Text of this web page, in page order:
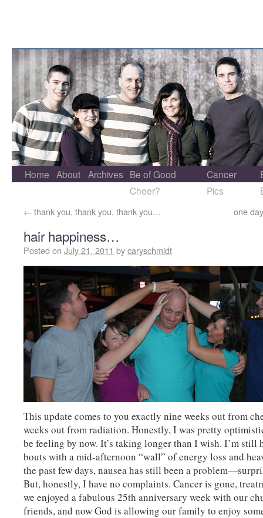
Home About Archives Be of Good
Cheer?
Cancer
Pics
← thank you, thank you, thank you… one
hair happiness…
Posted on July 21, 2011 bycaryschmidt
This update comes to you exactly nine weeks out from
weeks out from radiation. Honestly, I was pretty
be feeling by now. It’s taking longer than I wish. I’m still
bouts with a mid-afternoon “wall” of energy loss and
the past few days, nausea has still been a
But, honestly, I have no complaints. Cancer is gone,
we enjoyed a fabulous 25th anniversary week with our
friends, and now God is allowing our family to enjoy